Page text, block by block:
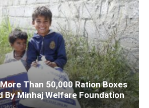
Than 50,000 Ration Boxes
By Minhaj Welfare Foundation